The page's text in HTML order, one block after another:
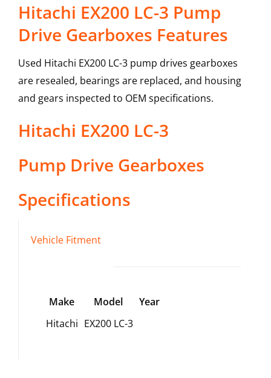
Hitachi EX200 LC-3 Pump
Drive Gearboxes Features
Used Hitachi EX200 LC-3 pump drives gearboxes
are resealed, bearings are replaced, and housing
and gears inspected to OEM specifications.
Hitachi EX200 LC-3
Pump Drive Gearboxes
Specifications
Vehicle Fitment
Make Model
Year
Hitachi EX200 LC-3